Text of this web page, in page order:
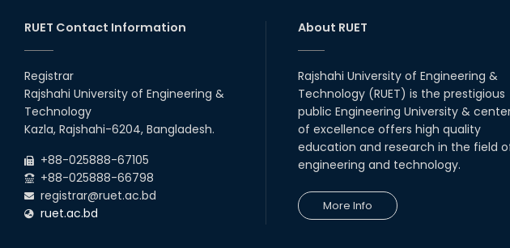
RUET Contact Information
Registrar
Rajshahi University of Engineering &
Technology
Kazla, Rajshahi-6204, Bangladesh.
+88-025888-67105
+88-025888-66798
registrar@ruet.ac.bd
ruet.ac.bd
About RUET
Rajshahi University of Engineering &
Technology (RUET) is the prestigious
public Engineering University &
of excellence offers high quality
education and research in the field
engineering and technology.
More Info